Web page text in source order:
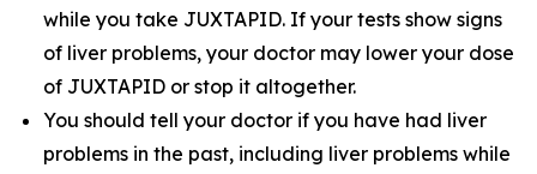
while you take JUXTAPID. If your tests show signs
of liver problems, your doctor may lower your dose
of JUXTAPID or stop it altogether.
You should tell your doctor if you have had liver
problems in the past, including liver problems while